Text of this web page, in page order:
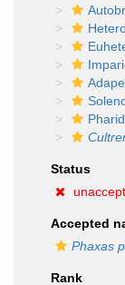
Status
Accepted
Phaxas
Rank